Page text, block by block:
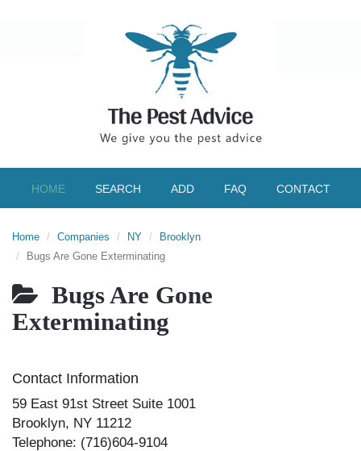
HOME SEARCH ADD FAQ CONTACT
Home Companies NY
Brooklyn
Bugs Are Gone Exterminating
Bugs Are Gone
Exterminating
Contact Information
59 East 91st Street Suite 1001
Brooklyn, NY 11212
Telephone: (716)604-9104